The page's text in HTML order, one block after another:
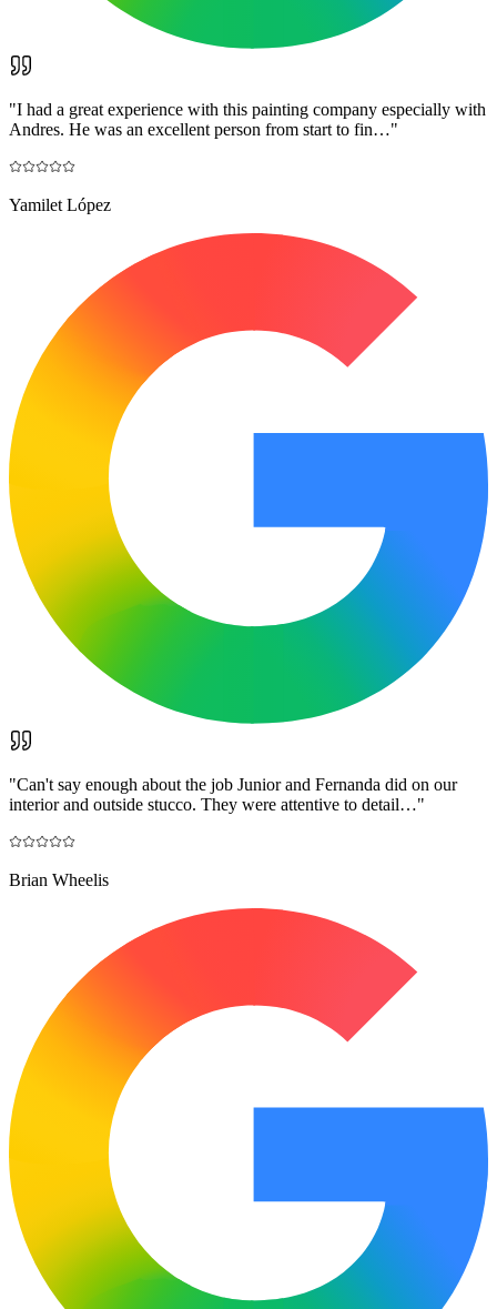
"I had a great experience with this painting company especially with
Andres. He was an excellent person from start to fin…"
Yamilet López
"Can't say enough about the job Junior and Fernanda did on our
interior and outside stucco. They were attentive to detail…"
Brian Wheelis